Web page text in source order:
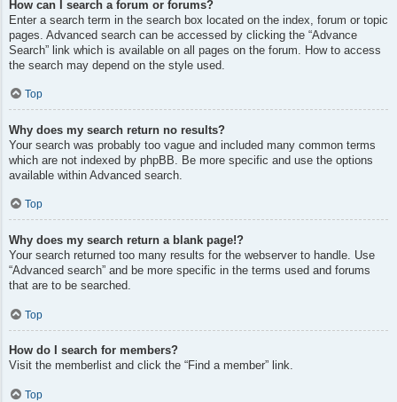
How can I search a forum or forums?
Enter a search term in the search box located on the index, forum or topic
pages. Advanced search can be accessed by clicking the “Advance
Search” link which is available on all pages on the forum. How to access
the search may depend on the style used.
Top
Why does my search return no results?
Your search was probably too vague and included many common terms
which are not indexed by phpBB. Be more specific and use the options
available within Advanced search.
Top
Why does my search return a blank page!?
Your search returned too many results for the webserver to handle. Use
“Advanced search” and be more specific in the terms used and forums
that are to be searched.
Top
How do I search for members?
Visit the memberlist and click the “Find a member” link.
Top